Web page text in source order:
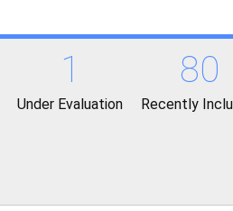
1
Under Evaluation
80
Recently